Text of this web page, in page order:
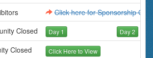
Click here for Sponsorship
Closed
Day 1 Day 2
Closed Click Here to View